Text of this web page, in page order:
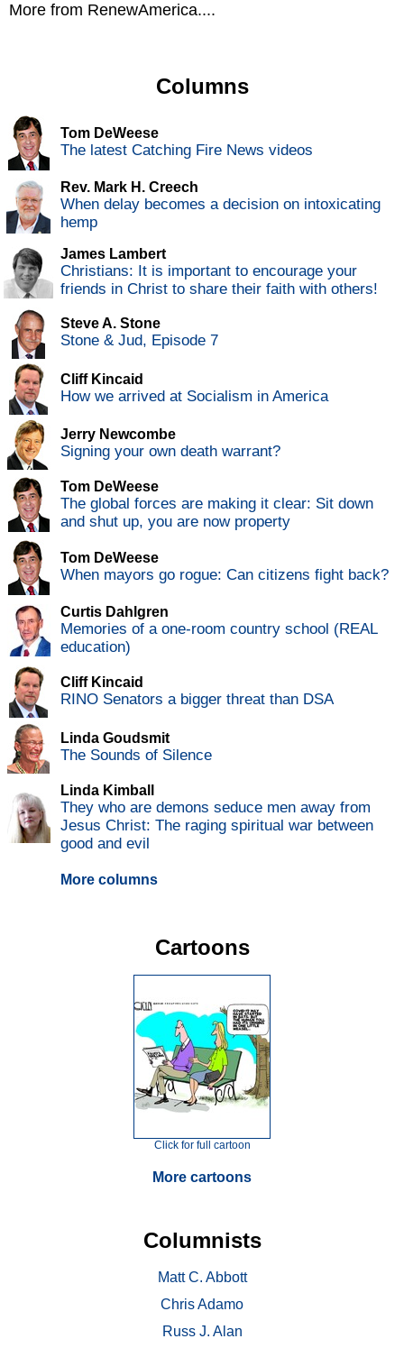
More from RenewAmerica....
Columns
Tom DeWeese
The latest Catching Fire News videos
Rev. Mark H. Creech
When delay becomes a decision on intoxicating
hemp
James Lambert
Christians: It is important to encourage your
friends in Christ to share their faith with others!
Steve A. Stone
Stone & Jud, Episode 7
Cliff Kincaid
How we arrived at Socialism in America
Jerry Newcombe
Signing your own death warrant?
Tom DeWeese
The global forces are making it clear: Sit down
and shut up, you are now property
Tom DeWeese
When mayors go rogue: Can citizens fight back?
Curtis Dahlgren
Memories of a one-room country school (REAL
education)
Cliff Kincaid
RINO Senators a bigger threat than DSA
Linda Goudsmit
The Sounds of Silence
Linda Kimball
They who are demons seduce men away from
Jesus Christ: The raging spiritual war between
good and evil
More columns
Cartoons
Click for full cartoon
More cartoons
Columnists
Matt C. Abbott
Chris Adamo
Russ J. Alan